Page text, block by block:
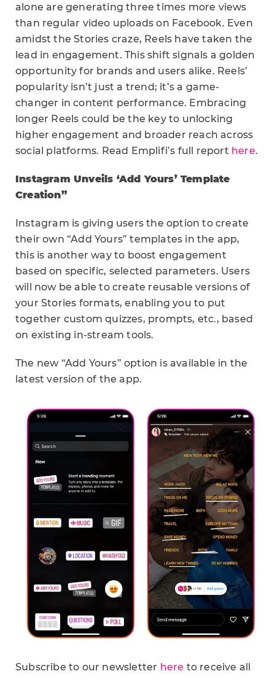
alone are generating three times more views
than regular video uploads on Facebook. Even
amidst the Stories craze, Reels have taken the
lead in engagement. This shift signals a golden
opportunity for brands and users alike. Reels’
popularity isn’t just a trend; it’s a game-
changer in content performance. Embracing
longer Reels could be the key to unlocking
higher engagement and broader reach across
social platforms. Read Emplifi’s full report here.
Instagram Unveils ‘Add Yours’ Template
Creation”
Instagram is giving users the option to create
their own “Add Yours” templates in the app,
this is another way to boost engagement
based on specific, selected parameters. Users
will now be able to create reusable versions of
your Stories formats, enabling you to put
together custom quizzes, prompts, etc., based
on existing in-stream tools.
The new “Add Yours” option is available in the
latest version of the app.
Subscribe to our newsletter here to receive all